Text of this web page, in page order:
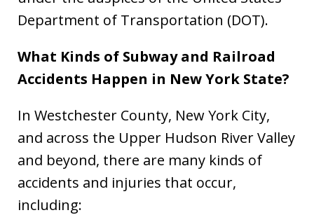
Department of Transportation (DOT).
What Kinds of Subway and Railroad
Accidents Happen in New York State?
In Westchester County, New York City,
and across the Upper Hudson River Valley
and beyond, there are many kinds of
accidents and injuries that occur,
including: